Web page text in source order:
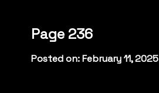
Page 236
Posted on: February 11, 2025